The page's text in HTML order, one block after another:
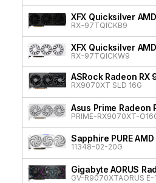
XFX Quicksilver
RX-97TQICKB9
XFX Quicksilver
RX-97TQICKW9
ASRock Radeon
RX9070XT SLD 16G
Asus Prime Radeon
PRIME-RX9070XT-
Sapphire PURE
11348-02-20G
Gigabyte AORUS
GV-R9070XTAORUS E-